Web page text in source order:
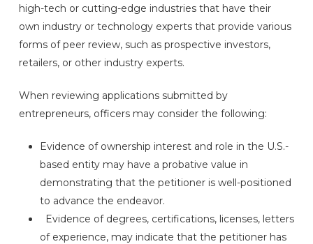
high-tech or cutting-edge industries that have their
own industry or technology experts that provide various
forms of peer review, such as prospective investors,
retailers, or other industry experts.
When reviewing applications submitted by
entrepreneurs, officers may consider the following:
Evidence of ownership interest and role in the U.S.-
based entity may have a probative value in
demonstrating that the petitioner is well-positioned
to advance the endeavor.
Evidence of degrees, certifications, licenses, letters
of experience, may indicate that the petitioner has